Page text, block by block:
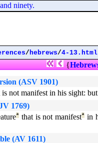
ninety.
/hebrews/4-13.html